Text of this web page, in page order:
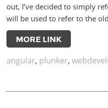
out, I’ve decided to simply
will be used to refer to the
MORE LINK
angular, plunker,